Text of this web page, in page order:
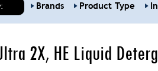
Brands Product Type
2X, HE Liquid